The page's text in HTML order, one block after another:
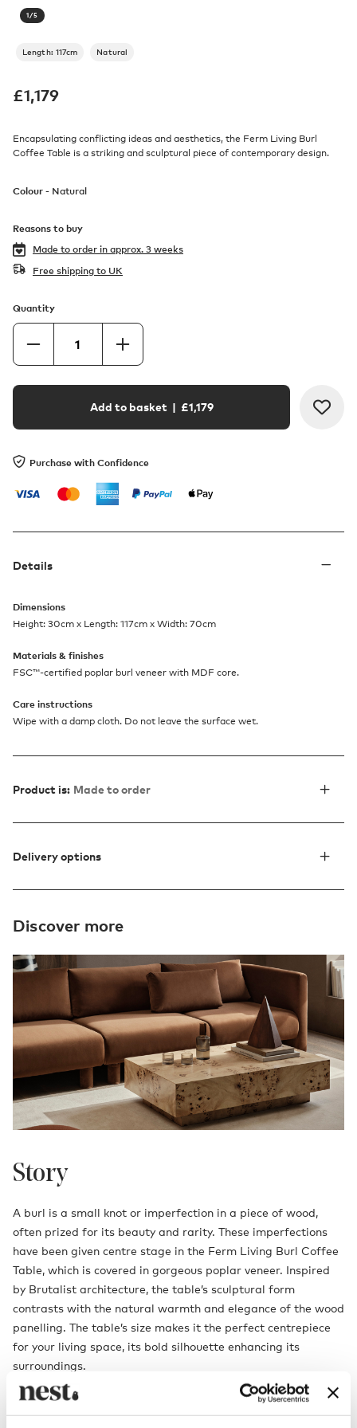
1/5
Length: 117cm Natural
£1,179
Encapsulating conflicting ideas and aesthetics, the Ferm Living Burl
Coffee Table is a striking and sculptural piece of contemporary design.
Colour - Natural
Reasons to buy
Made to order in approx. 3 weeks
Free shipping to UK
Quantity
Add to basket| £1,179
Purchase with Confidence
Details
Dimensions
Height: 30cm x Length: 117cm x Width: 70cm
Materials & finishes
FSC™-certified poplar burl veneer with MDF core.
Care instructions
Wipe with a damp cloth. Do not leave the surface wet.
Product is: Made to order
Delivery options
Discover more
Story
A burl is a small knot or imperfection in a piece of wood,
often prized for its beauty and rarity. These imperfections
have been given centre stage in the Ferm Living Burl Coffee
Table, which is covered in gorgeous poplar veneer. Inspired
by Brutalist architecture, the table’s sculptural form
contrasts with the natural warmth and elegance of the wood
panelling. The table’s size makes it the perfect centrepiece
for your living space, its bold silhouette enhancing its
surroundings.